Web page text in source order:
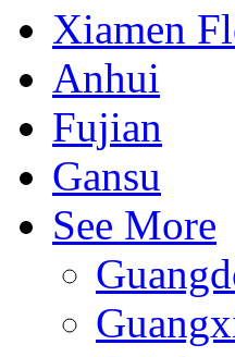
Xiamen
Anhui
Fujian
Gansu
See More